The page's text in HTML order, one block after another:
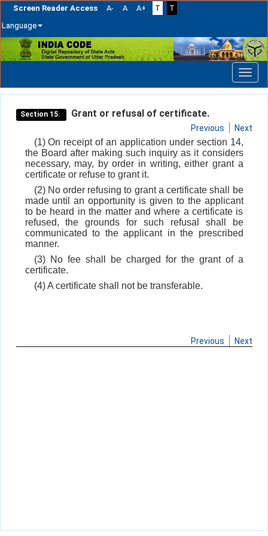
Screen Reader Access A- A A+ T
T
Language
Skip
navigation
Section 15. Grant or refusal of certificate.
Previous Next
(1) On receipt of an application under section 14,
the Board after making such inquiry as it considers
necessary, may, by order in writing, either grant a
certificate or refuse to grant it.
(2) No order refusing to grant a certificate shall be
made until an opportunity is given to the applicant
to be heard in the matter and where a certificate is
refused, the grounds for such refusal shall be
communicated to the applicant in the prescribed
manner.
(3) No fee shall be charged for the grant of a
certificate.
(4) A certificate shall not be transferable.
Previous Next